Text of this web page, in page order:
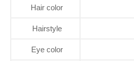
Hair color
Hairstyle
Eye color